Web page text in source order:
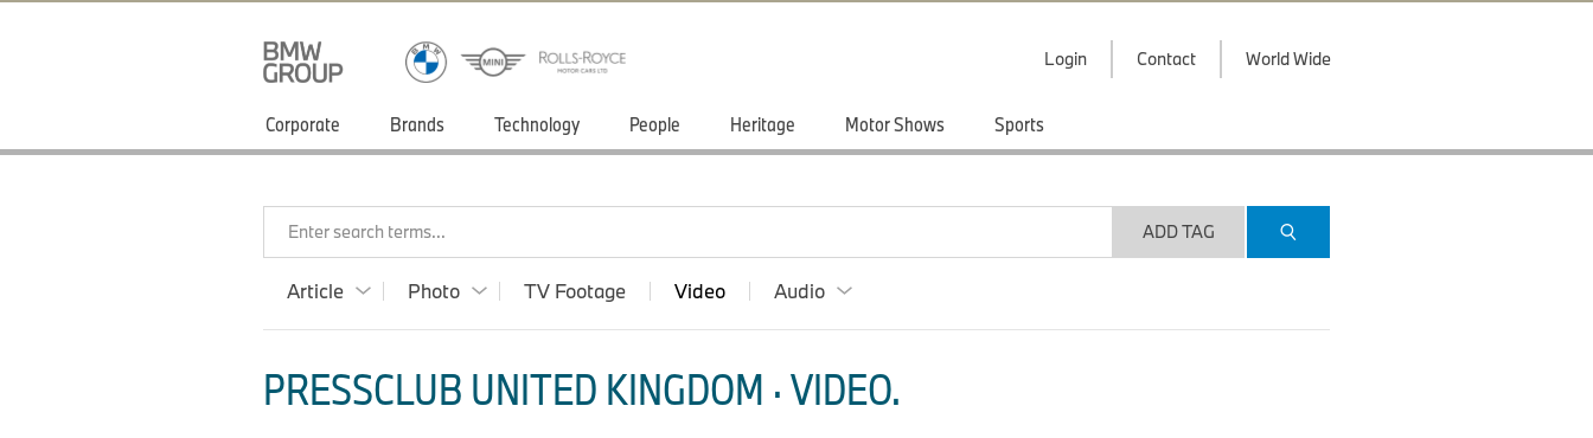
Login Contact World Wide
Corporate Brands Technology People Heritage Motor Shows Sports
Enter search terms... ADD TAG
Article Photo TV Footage Video Audio
PRESSCLUB UNITED KINGDOM · VIDEO.